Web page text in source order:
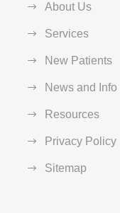
About Us
Services
New Patients
News and Info
Resources
Privacy Policy
Sitemap